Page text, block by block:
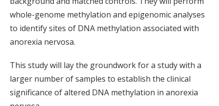
whole-genome methylation and epigenomic analyses
to identify sites of DNA methylation associated with
anorexia nervosa.
This study will lay the groundwork for a study with a
larger number of samples to establish the clinical
significance of altered DNA methylation in anorexia